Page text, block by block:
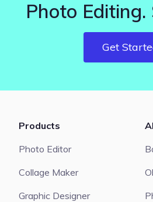
Photo Editing.
Get
Products
Photo Editor
Collage Maker
Graphic Designer